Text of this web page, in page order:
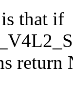
that if